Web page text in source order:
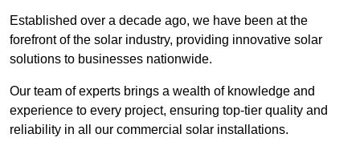
Established over a decade ago, we have been at the
forefront of the solar industry, providing innovative solar
solutions to businesses nationwide.
Our team of experts brings a wealth of knowledge and
experience to every project, ensuring top-tier quality and
reliability in all our commercial solar installations.